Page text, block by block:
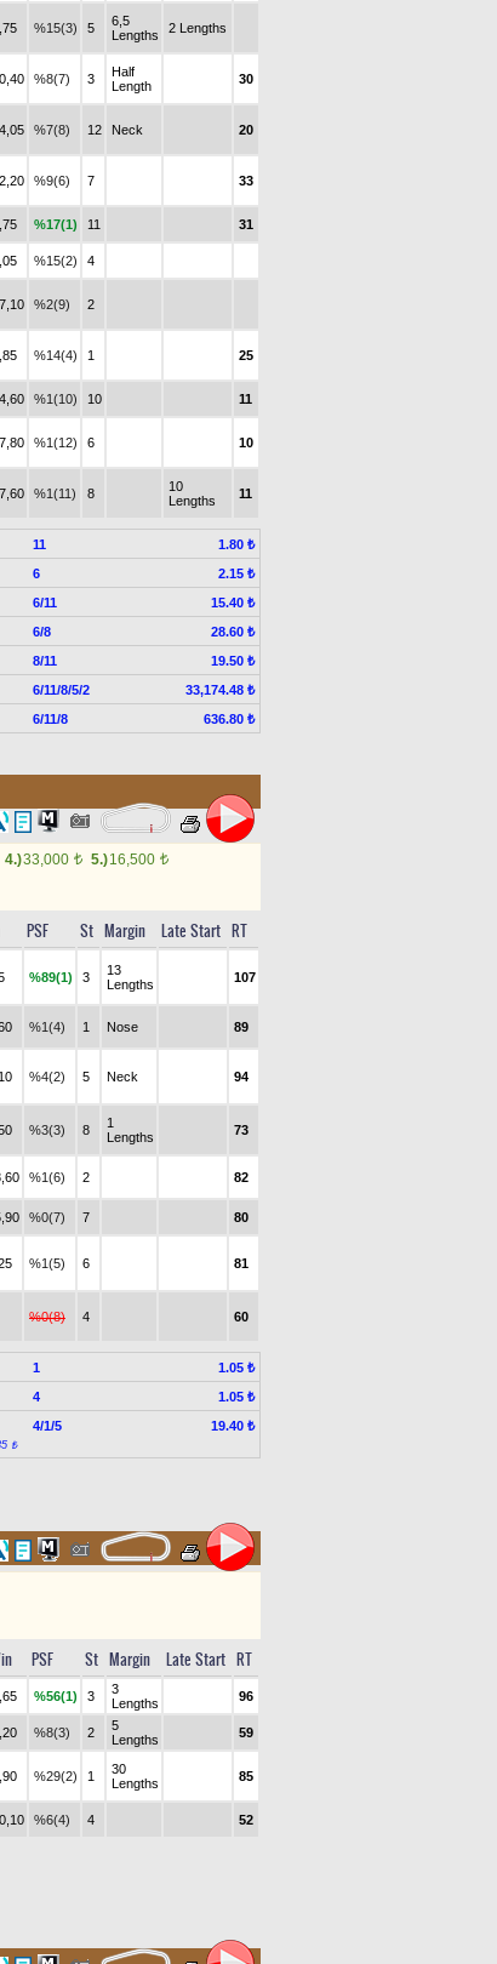
%15(3) 5
6,5
Lengths
2 Lengths
%8(7) 3
Half
Length
30
%7(8) 12 Neck 20
%9(6) 7 33
%17(1) 11 31
%15(2) 4
%2(9) 2
%14(4) 1 25
%1(10) 10 11
%1(12) 6 10
%1(11) 8
10
Lengths
11
11
1.80 ₺
6
2.15 ₺
6/11
15.40 ₺
6/8
28.60 ₺
8/11
19.50 ₺
6/11/8/5/2
33,174.48 ₺
6/11/8 636.80 ₺
4.)33,000 t 5.)16,500 t
PSF St Margin Late Start RT
%89(1) 3
13
Lengths
107
%1(4) 1 Nose 89
%4(2) 5 Neck 94
%3(3) 8
1
Lengths
73
%1(6) 2 82
%0(7) 7 80
%1(5) 6 81
%0(8) 4 60
1
1.05 ₺
4
1.05 ₺
4/1/5 19.40 ₺
₺
PSF St Margin Late Start RT
%56(1) 3
3
Lengths
96
%8(3) 2
5
Lengths
59
%29(2) 1
30
Lengths
85
%6(4) 4 52